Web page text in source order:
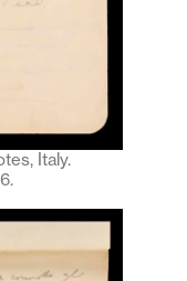
Italy.